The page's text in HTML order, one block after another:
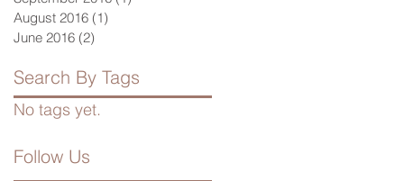
August 2016 (1)
June 2016 (2)
Search By Tags
No tags yet.
Follow Us